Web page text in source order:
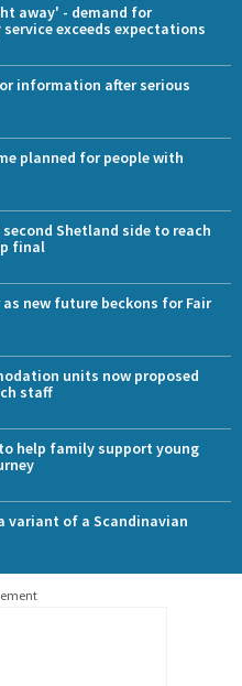
away' - demand for
service exceeds expectations
information after serious
planned for people with
Shetland side to reach
final
new future beckons for Fair
units now proposed
staff
help family support young
variant of a Scandinavian